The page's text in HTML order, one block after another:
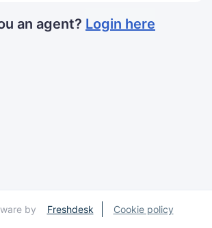
an agent? Login here
by Freshdesk Cookie policy